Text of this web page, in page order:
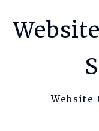
Website